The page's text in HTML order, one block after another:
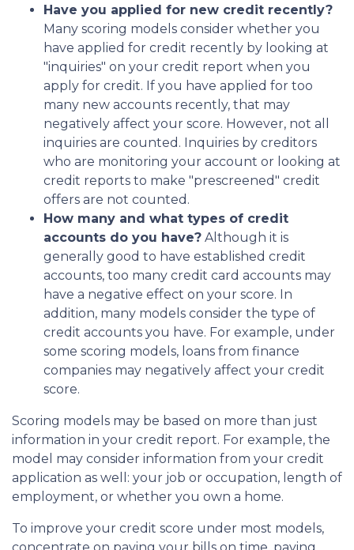
Have you applied for new credit recently?
Many scoring models consider whether you
have applied for credit recently by looking at
"inquiries" on your credit report when you
apply for credit. If you have applied for too
many new accounts recently, that may
negatively affect your score. However, not all
inquiries are counted. Inquiries by creditors
who are monitoring your account or looking at
credit reports to make "prescreened" credit
offers are not counted.
How many and what types of credit
accounts do you have? Although it is
generally good to have established credit
accounts, too many credit card accounts may
have a negative effect on your score. In
addition, many models consider the type of
credit accounts you have. For example, under
some scoring models, loans from finance
companies may negatively affect your credit
score.
Scoring models may be based on more than just
information in your credit report. For example, the
model may consider information from your credit
application as well: your job or occupation, length of
employment, or whether you own a home.
To improve your credit score under most models,